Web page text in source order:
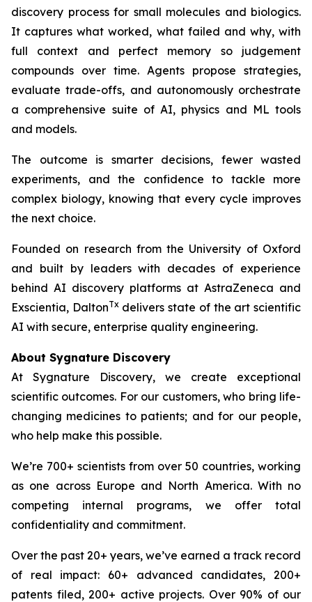
discovery process for small molecules and biologics.
It captures what worked, what failed and why, with
full context and perfect memory so judgement
compounds over time. Agents propose strategies,
evaluate trade-offs, and autonomously orchestrate
a comprehensive suite of AI, physics and ML tools
and models.
The outcome is smarter decisions, fewer wasted
experiments, and the confidence to tackle more
complex biology, knowing that every cycle improves
the next choice.
Founded on research from the University of Oxford
and built by leaders with decades of experience
behind AI discovery platforms at AstraZeneca and
Exscientia, DaltonTxdelivers state of the art scientific
AI with secure, enterprise quality engineering.
About Sygnature Discovery
At Sygnature Discovery, we create exceptional
scientific outcomes. For our customers, who bring life-
changing medicines to patients; and for our people,
who help make this possible.
We’re 700+ scientists from over 50 countries, working
as one across Europe and North America. With no
competing internal programs, we offer total
confidentiality and commitment.
Over the past 20+ years, we’ve earned a track record
of real impact: 60+ advanced candidates, 200+
patents filed, 200+ active projects. Over 90% of our